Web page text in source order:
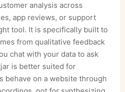
analysis across
app reviews, or support
tool. It is specifically built to
from qualitative feedback
chat with your data to ask
is better suited for
behave on a website through